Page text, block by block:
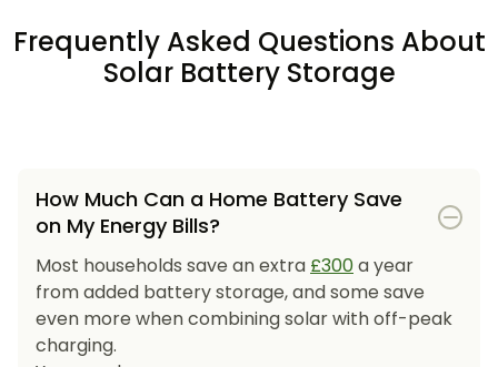
Frequently Asked Questions About
Solar Battery Storage
How Much Can a Home Battery Save
on My Energy Bills?
Most households save an extra £300a year
from added battery storage, and some save
even more when combining solar with off-peak
charging.